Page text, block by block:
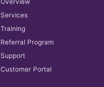
Services
Training
Referral Program
Support
Customer Portal